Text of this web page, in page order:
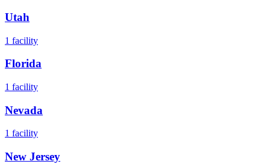
Utah
1 facility
Florida
1 facility
Nevada
1 facility
New Jersey